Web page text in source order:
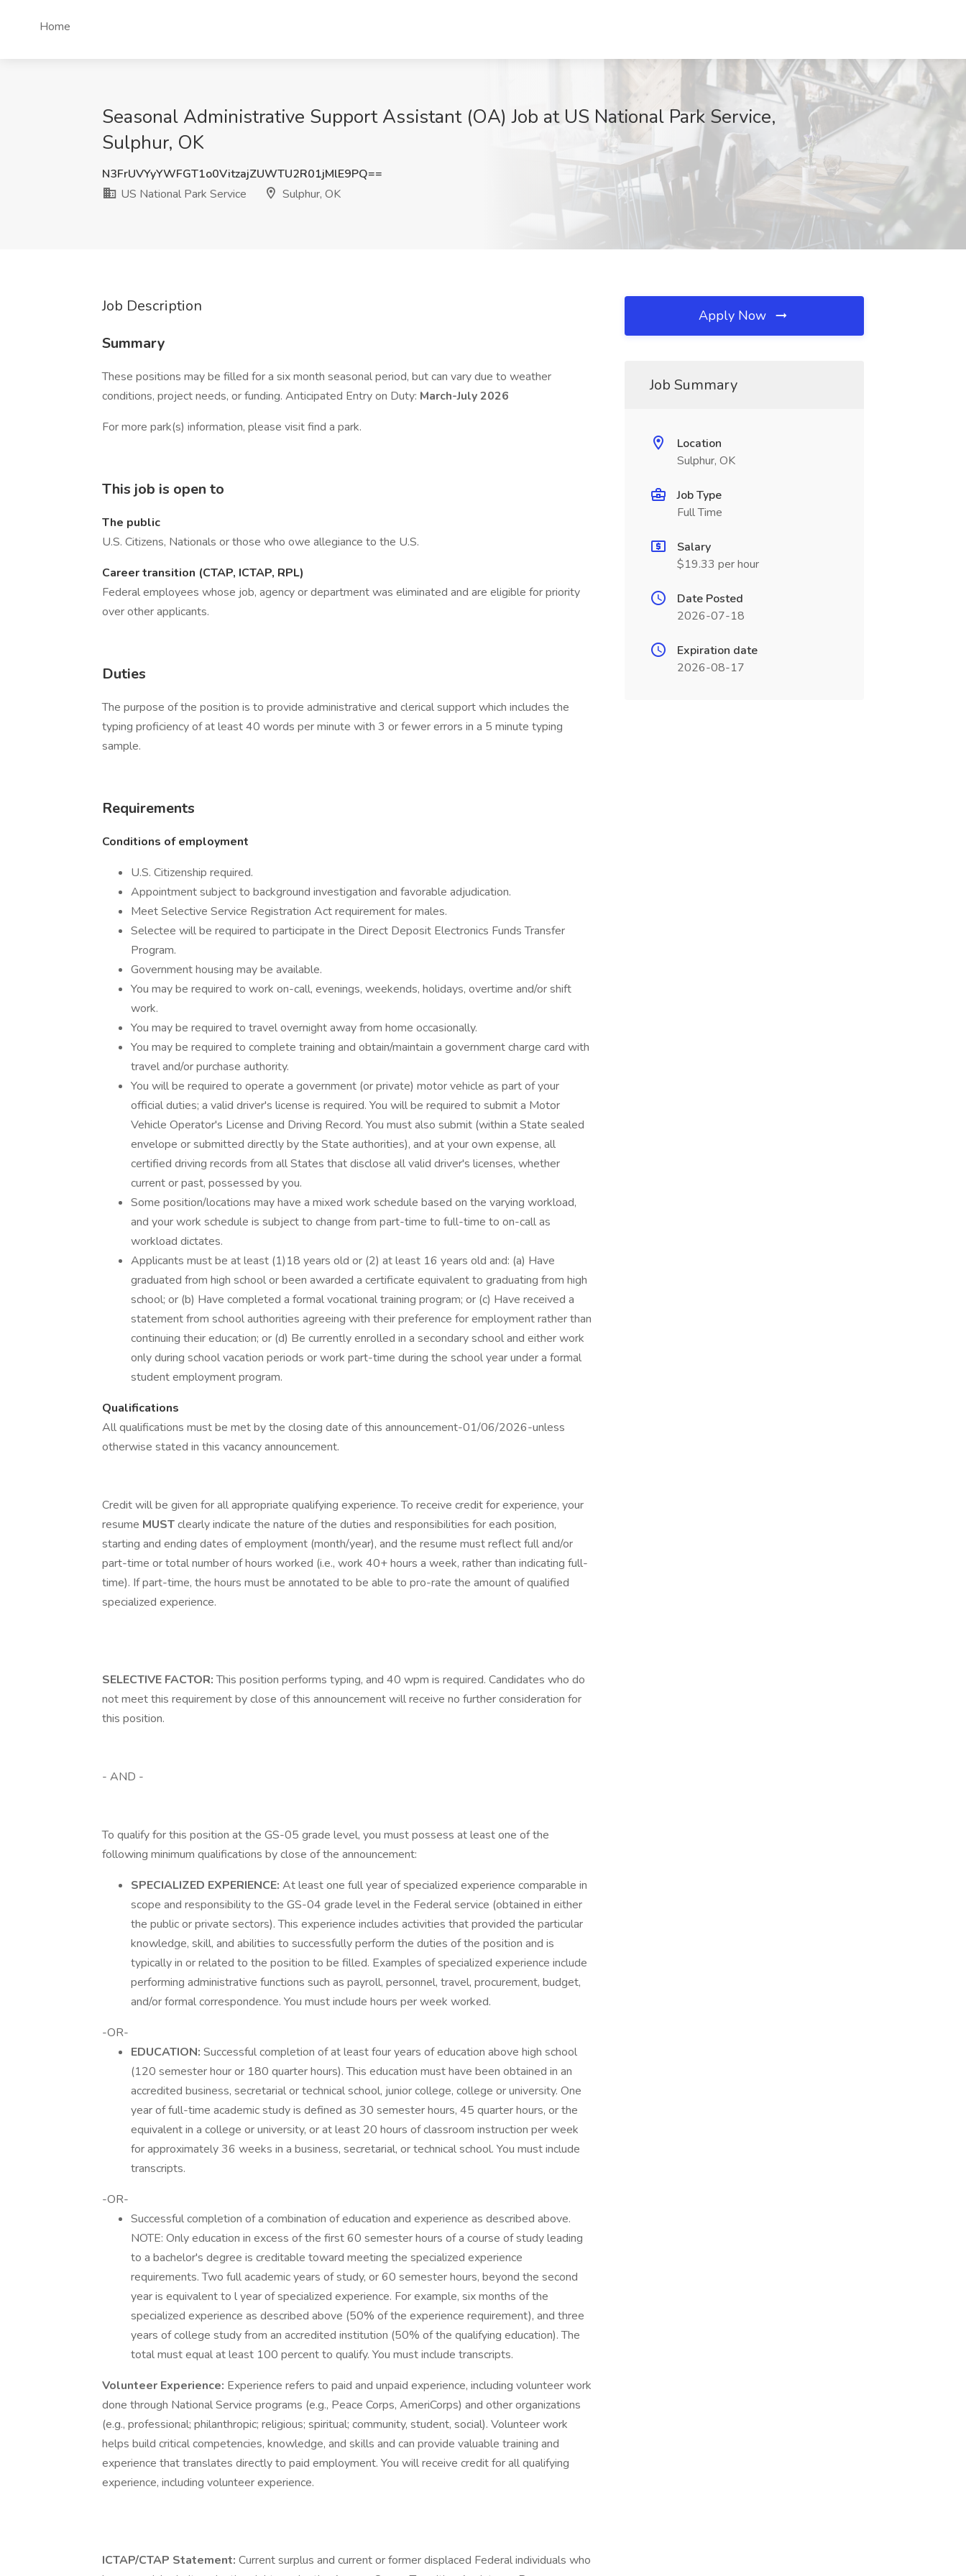
Home
Seasonal Administrative Support Assistant (OA) Job at US National Park Service,
Sulphur, OK
N3FrUVYyYWFGT1o0VitzajZUWTU2R01jMlE9PQ==
US National Park Service
Sulphur, OK
Job Description
Summary
These positions may be filled for a six month seasonal period, but can vary due to weather
conditions, project needs, or funding. Anticipated Entry on Duty: March-July 2026
For more park(s) information, please visit find a park.
This job is open to
The public
U.S. Citizens, Nationals or those who owe allegiance to the U.S.
Career transition (CTAP, ICTAP, RPL)
Federal employees whose job, agency or department was eliminated and are eligible for priority
over other applicants.
Duties
The purpose of the position is to provide administrative and clerical support which includes the
typing proficiency of at least 40 words per minute with 3 or fewer errors in a 5 minute typing
sample.
Requirements
Conditions of employment
U.S. Citizenship required.
Appointment subject to background investigation and favorable adjudication.
Meet Selective Service Registration Act requirement for males.
Selectee will be required to participate in the Direct Deposit Electronics Funds Transfer
Program.
Government housing may be available.
You may be required to work on-call, evenings, weekends, holidays, overtime and/or shift
work.
You may be required to travel overnight away from home occasionally.
You may be required to complete training and obtain/maintain a government charge card with
travel and/or purchase authority.
You will be required to operate a government (or private) motor vehicle as part of your
official duties; a valid driver's license is required. You will be required to submit a Motor
Vehicle Operator's License and Driving Record. You must also submit (within a State sealed
envelope or submitted directly by the State authorities), and at your own expense, all
certified driving records from all States that disclose all valid driver's licenses, whether
current or past, possessed by you.
Some position/locations may have a mixed work schedule based on the varying workload,
and your work schedule is subject to change from part-time to full-time to on-call as
workload dictates.
Applicants must be at least (1)18 years old or (2) at least 16 years old and: (a) Have
graduated from high school or been awarded a certificate equivalent to graduating from high
school; or (b) Have completed a formal vocational training program; or (c) Have received a
statement from school authorities agreeing with their preference for employment rather than
continuing their education; or (d) Be currently enrolled in a secondary school and either work
only during school vacation periods or work part-time during the school year under a formal
student employment program.
Qualifications
All qualifications must be met by the closing date of this announcement-01/06/2026-unless
otherwise stated in this vacancy announcement.
Credit will be given for all appropriate qualifying experience. To receive credit for experience, your
resume MUSTclearly indicate the nature of the duties and responsibilities for each position,
starting and ending dates of employment (month/year), and the resume must reflect full and/or
part-time or total number of hours worked (i.e., work 40+ hours a week, rather than indicating full-
time). If part-time, the hours must be annotated to be able to pro-rate the amount of qualified
specialized experience.
SELECTIVE FACTOR:This position performs typing, and 40 wpm is required. Candidates who do
not meet this requirement by close of this announcement will receive no further consideration for
this position.
- AND -
To qualify for this position at the GS-05 grade level, you must possess at least one of the
following minimum qualifications by close of the announcement:
SPECIALIZED EXPERIENCE: At least one full year of specialized experience comparable in
scope and responsibility to the GS-04 grade level in the Federal service (obtained in either
the public or private sectors). This experience includes activities that provided the particular
knowledge, skill, and abilities to successfully perform the duties of the position and is
typically in or related to the position to be filled. Examples of specialized experience include
performing administrative functions such as payroll, personnel, travel, procurement, budget,
and/or formal correspondence. You must include hours per week worked.
-OR-
EDUCATION: Successful completion of at least four years of education above high school
(120 semester hour or 180 quarter hours). This education must have been obtained in an
accredited business, secretarial or technical school, junior college, college or university. One
year of full-time academic study is defined as 30 semester hours, 45 quarter hours, or the
equivalent in a college or university, or at least 20 hours of classroom instruction per week
for approximately 36 weeks in a business, secretarial, or technical school. You must include
transcripts.
-OR-
Successful completion of a combination of education and experience as described above.
NOTE: Only education in excess of the first 60 semester hours of a course of study leading
to a bachelor's degree is creditable toward meeting the specialized experience
requirements. Two full academic years of study, or 60 semester hours, beyond the second
year is equivalent to l year of specialized experience. For example, six months of the
specialized experience as described above (50% of the experience requirement), and three
years of college study from an accredited institution (50% of the qualifying education). The
total must equal at least 100 percent to qualify. You must include transcripts.
Volunteer Experience: Experience refers to paid and unpaid experience, including volunteer work
done through National Service programs (e.g., Peace Corps, AmeriCorps) and other organizations
(e.g., professional; philanthropic; religious; spiritual; community, student, social). Volunteer work
helps build critical competencies, knowledge, and skills and can provide valuable training and
experience that translates directly to paid employment. You will receive credit for all qualifying
experience, including volunteer experience.
ICTAP/CTAP Statement: Current surplus and current or former displaced Federal individuals who
Apply Now
Job Summary
Location
Sulphur, OK
Job Type
Full Time
Salary
$19.33 per hour
Date Posted
2026-07-18
Expiration date
2026-08-17